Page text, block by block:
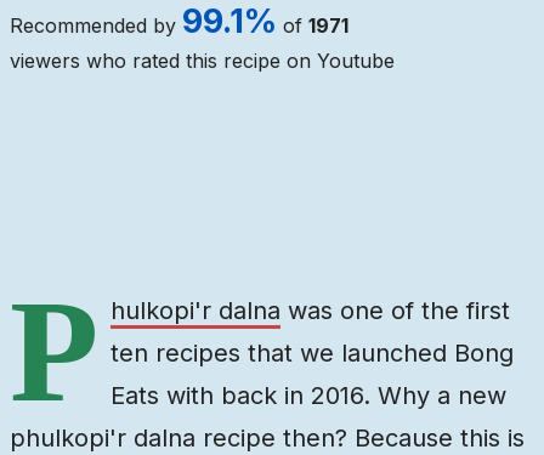
Recommended by 99.1% of 1971
viewers who rated this recipe on Youtube
P hulkopi'r dalna was one of the first
ten recipes that we launched Bong
Eats with back in 2016. Why a new
phulkopi'r dalna recipe then? Because this is